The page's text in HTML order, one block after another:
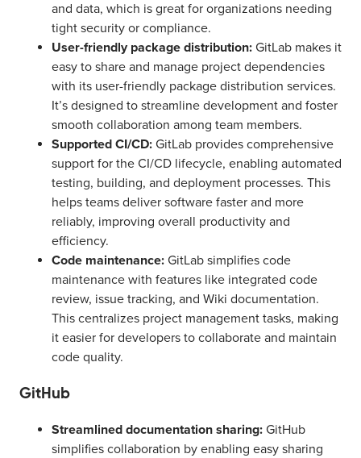
and data, which is great for organizations needing
tight security or compliance.
User-friendly package distribution: GitLab makes it
easy to share and manage project dependencies
with its user-friendly package distribution services.
It’s designed to streamline development and foster
smooth collaboration among team members.
Supported CI/CD: GitLab provides comprehensive
support for the CI/CD lifecycle, enabling automated
testing, building, and deployment processes. This
helps teams deliver software faster and more
reliably, improving overall productivity and
efficiency.
Code maintenance: GitLab simplifies code
maintenance with features like integrated code
review, issue tracking, and Wiki documentation.
This centralizes project management tasks, making
it easier for developers to collaborate and maintain
code quality.
GitHub
Streamlined documentation sharing: GitHub
simplifies collaboration by enabling easy sharing